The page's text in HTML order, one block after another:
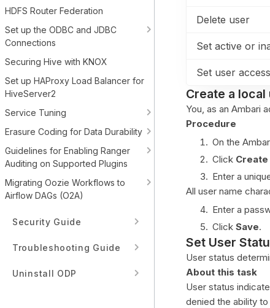
HDFS Router Federation
Set up the ODBC and JDBC
Connections
Securing Hive with KNOX
Set up HAProxy Load Balancer for
HiveServer2
Service Tuning
Erasure Coding for Data Durability
Guidelines for Enabling Ranger
Auditing on Supported Plugins
Migrating Oozie Workflows to
Airflow DAGs (O2A)
Security Guide
Troubleshooting Guide
Uninstall ODP
Delete user
Set active or
Set user access
Create a local
You, as an Ambari
Procedure
On the
Click
Enter a
All user name
Enter a
Click Save.
Set User
User status
About this task
User status
denied the ability